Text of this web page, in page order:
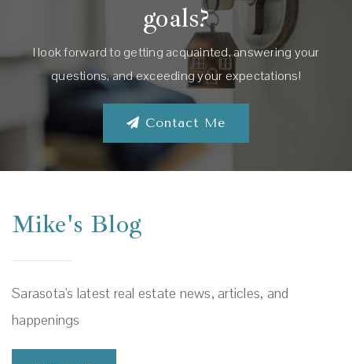
goals?
I look forward to getting acquainted, answering your
questions, and exceeding your expectations!
Contact Me
Mike's Blog
Sarasota's latest real estate news, articles, and
happenings